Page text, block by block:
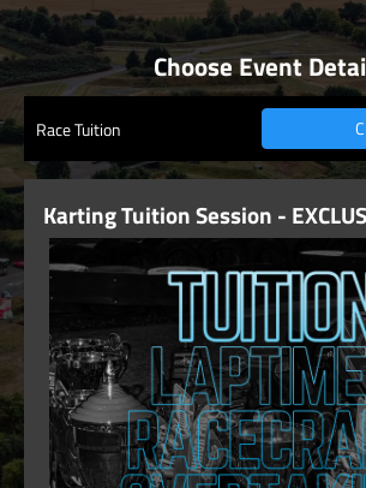
Choose Event
Race Tuition
Karting Tuition Session -